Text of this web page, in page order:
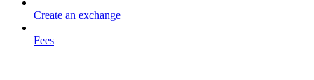
Create an exchange
Fees